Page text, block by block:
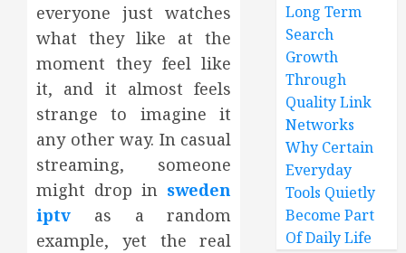
everyone just watches
what they like at the
moment they feel like
it, and it almost feels
strange to imagine it
any other way. In casual
streaming, someone
might drop in sweden
iptv as a random
example, yet the real
Long Term
Search
Growth
Through
Quality Link
Networks
Why Certain
Everyday
Tools Quietly
Become Part
Of Daily Life